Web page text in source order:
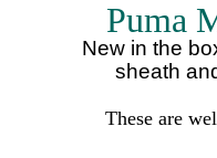
Puma
New in the
sheath
These are